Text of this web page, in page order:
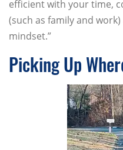
efficient with your time,
(such as family and
mindset.”
Picking Up